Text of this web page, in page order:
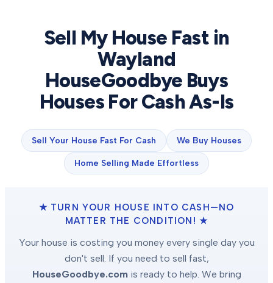
Sell My House Fast in
Wayland
HouseGoodbye Buys
Houses For Cash As-Is
Sell Your House Fast For Cash We Buy Houses
Home Selling Made Effortless
★ TURN YOUR HOUSE INTO CASH—NO
MATTER THE CONDITION! ★
Your house is costing you money every single day you
don't sell. If you need to sell fast,
HouseGoodbye.com is ready to help. We bring